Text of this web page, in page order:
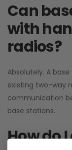
Can
with
radios?
Absolutely. A
existing two-way
communication
base stations.
How do